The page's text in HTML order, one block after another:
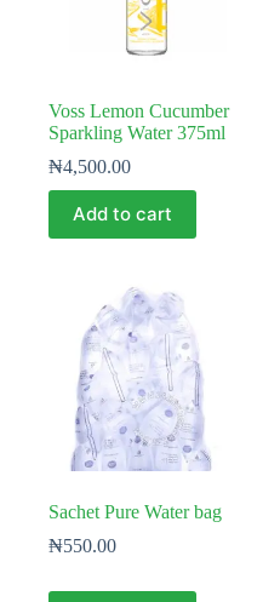
Voss Lemon Cucumber
Sparkling Water 375ml
₦4,500.00
Add to cart
Sachet Pure Water bag
₦550.00